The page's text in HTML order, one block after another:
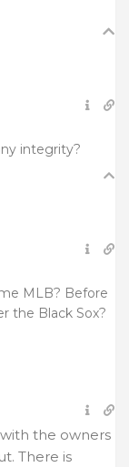
integrity?
MLB? Before
the Black Sox?
the owners
There is